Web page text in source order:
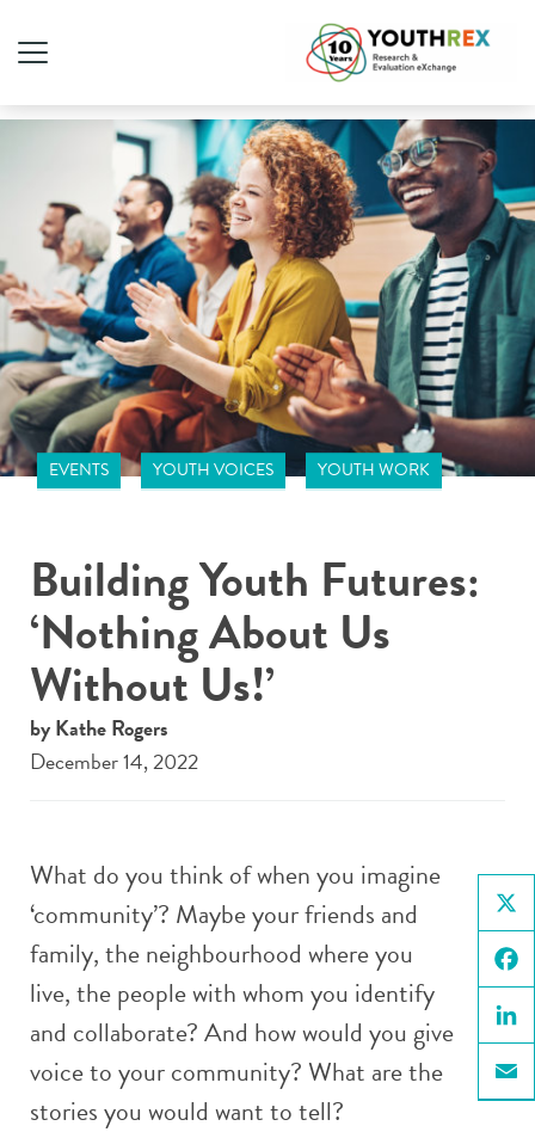
EVENTS YOUTH VOICES YOUTH WORK
Building Youth Futures:
‘Nothing About Us
Without Us!’
by Kathe Rogers
December 14, 2022
X
Email
What do you think of when you imagine
‘community’? Maybe your friends and
family, the neighbourhood where you
live, the people with whom you identify
and collaborate? And how would you give
voice to your community? What are the
stories you would want to tell?